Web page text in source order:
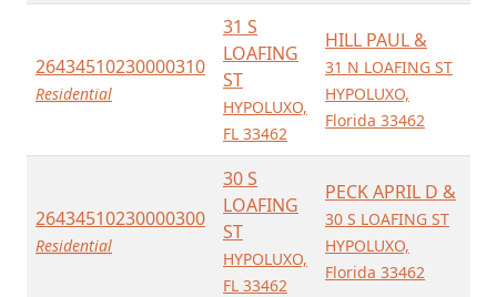
26434510230000310
Residential
31 S
LOAFING
ST
HYPOLUXO,
FL 33462
HILL PAUL &
31 N LOAFING ST
HYPOLUXO,
Florida 33462
26434510230000300
Residential
30 S
LOAFING
ST
HYPOLUXO,
FL 33462
PECK APRIL D &
30 S LOAFING ST
HYPOLUXO,
Florida 33462